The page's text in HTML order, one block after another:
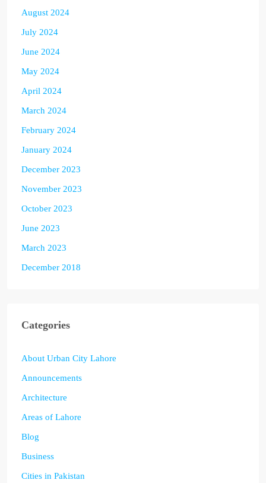
August 2024
July 2024
June 2024
May 2024
April 2024
March 2024
February 2024
January 2024
December 2023
November 2023
October 2023
June 2023
March 2023
December 2018
Categories
About Urban City Lahore
Announcements
Architecture
Areas of Lahore
Blog
Business
Cities in Pakistan